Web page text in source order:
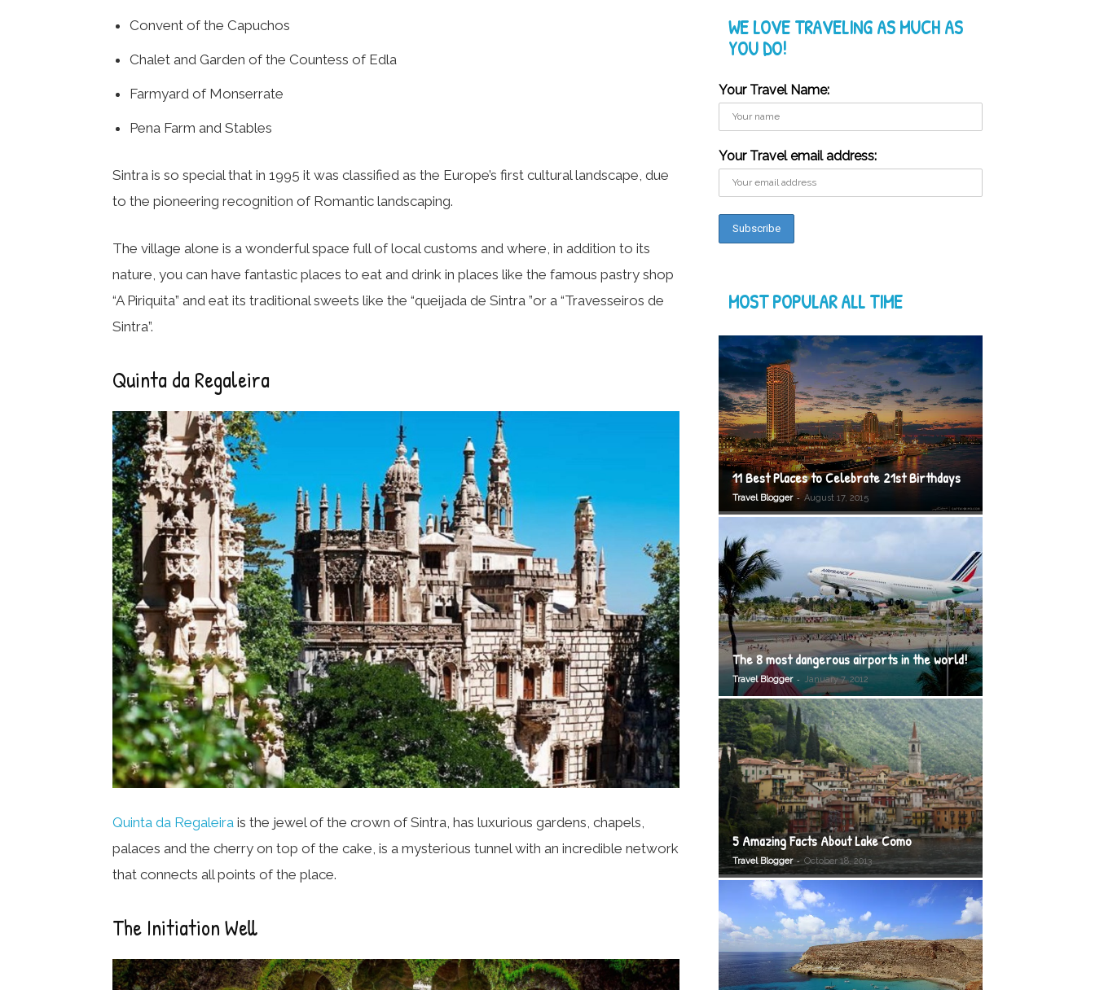
Convent of the Capuchos
Chalet and Garden of the Countess of Edla
Farmyard of Monserrate
Pena Farm and Stables
Sintra is so special that in 1995 it was classified as the Europe’s first cultural landscape, due
to the pioneering recognition of Romantic landscaping.
The village alone is a wonderful space full of local customs and where, in addition to its
nature, you can have fantastic places to eat and drink in places like the famous pastry shop
“A Piriquita” and eat its traditional sweets like the “queijada de Sintra ”or a “Travesseiros de
Sintra”.
Quinta da Regaleira
Quinta da Regaleira is the jewel of the crown of Sintra, has luxurious gardens, chapels,
palaces and the cherry on top of the cake, is a mysterious tunnel with an incredible network
that connects all points of the place.
The Initiation Well
WE LOVE TRAVELING AS MUCH AS
YOU DO!
Your Travel Name:
Your Travel email address:
MOST POPULAR ALL TIME
11 Best Places to Celebrate 21st Birthdays
Travel Blogger - August 17, 2015
The 8 most dangerous airports in the world!
Travel Blogger - January 7, 2012
5 Amazing Facts About Lake Como
Travel Blogger - October 18, 2013